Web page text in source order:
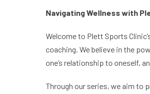
Navigating Wellness with
Welcome to Plett Sports
coaching. We believe in the
one’s relationship to oneself,
Through our series, we aim to